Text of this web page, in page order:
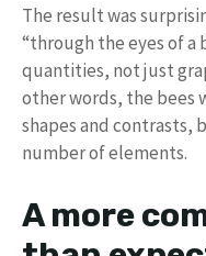
The result was
“through the eyes of a
quantities, not just
other words, the bees
shapes and contrasts,
number of elements.
A more